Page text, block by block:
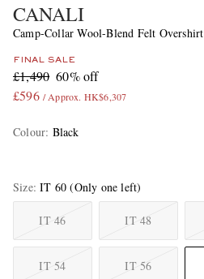
CANALI
Camp-Collar Wool-Blend Felt Overshirt
FINAL SALE
£1,490 60% off
£596 / Approx. HK$6,307
Colour: Black
Size IT 60 (Only one left)
IT 46 IT 48
IT 54 IT 56